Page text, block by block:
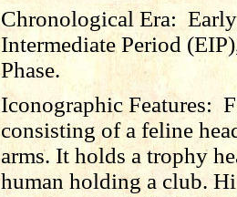
Chronological Era: Early
Intermediate Period
Phase.
Iconographic Features:
consisting of a feline
arms. It holds a trophy
human holding a club.